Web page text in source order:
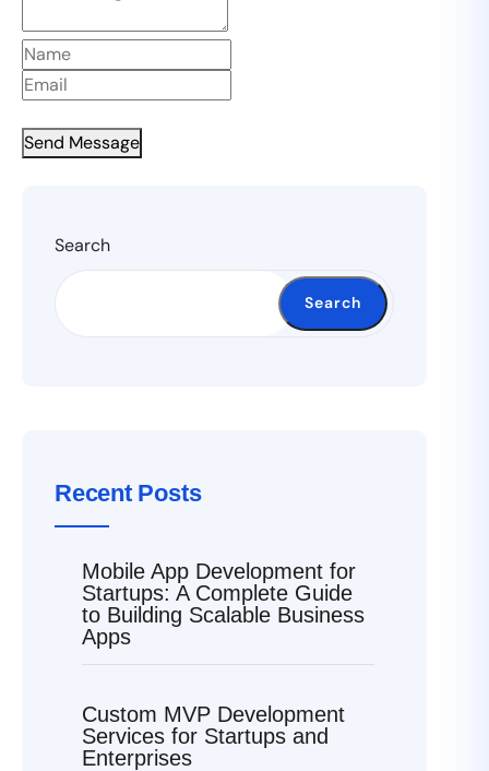
Send Message
Search
Search
Recent Posts
Mobile App Development for
Startups: A Complete Guide
to Building Scalable Business
Apps
Custom MVP Development
Services for Startups and
Enterprises